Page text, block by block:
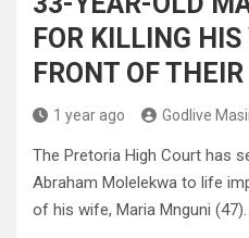
FOR KILLING
FRONT OF
1 year ago Godlive
The Pretoria High Court has
Abraham Molelekwa to life
of his wife, Maria Mnguni (47).